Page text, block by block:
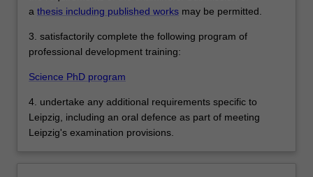
a thesis including published works may be permitted.
3. satisfactorily complete the following program of
professional development training:
Science PhD program
4. undertake any additional requirements specific to
Leipzig, including an oral defence as part of meeting
Leipzig's examination provisions.